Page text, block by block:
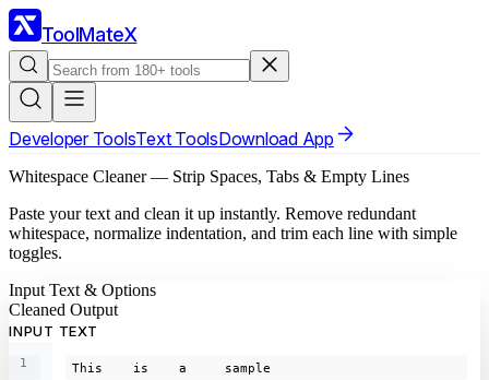
ToolMateX
Developer ToolsText ToolsDownload App
Whitespace Cleaner — Strip Spaces, Tabs & Empty Lines
Paste your text and clean it up instantly. Remove redundant
whitespace, normalize indentation, and trim each line with simple
toggles.
Input Text & Options
Cleaned Output
INPUT TEXT
1
This    is    a     sample